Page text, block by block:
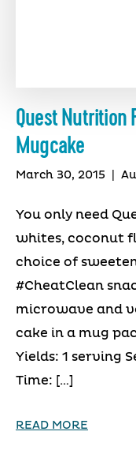
Quest Nutrition
Mugcake
March 30, 2015
You only need
whites, coconut
choice of
#CheatClean
microwave and
cake in a mug
Yields: 1 serving
Time: […]
READ MORE